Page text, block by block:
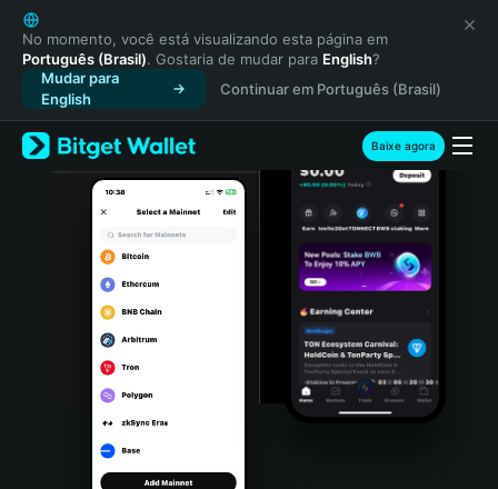
English
日本語
Tiếng Việt
Русский
Español (Latinoamérica)
Türkçe
Italiano
Português (Portugal)
Bahasa Indonesia
Português (Brasil)
No momento, você está visualizando esta página em
Português (Brasil). Gostaria de mudar para English?
Mudar para
English
Continuar em Português (Brasil)
Baixe agora